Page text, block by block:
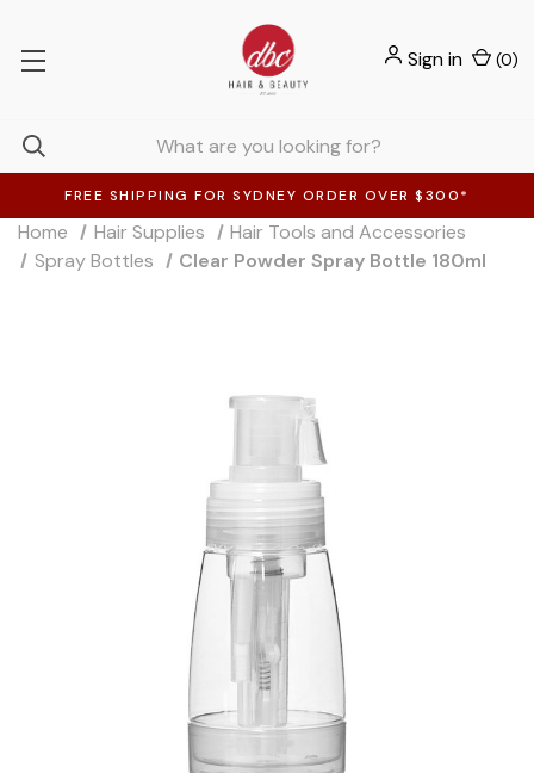
FREE SHIPPING FOR SYDNEY ORDER OVER $300*
Sign in (0)
Home Hair Supplies
Hair Tools and Accessories
Spray Bottles
Clear Powder Spray Bottle 180ml